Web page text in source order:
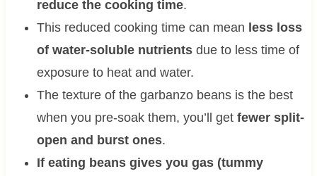
reduce the cooking time.
This reduced cooking time can mean less loss
of water-soluble nutrientsdue to less time of
exposure to heat and water.
The texture of the garbanzo beans is the best
when you pre-soak them, you’ll get fewer split-
open and burst ones.
If eating beans gives you gas (tummy